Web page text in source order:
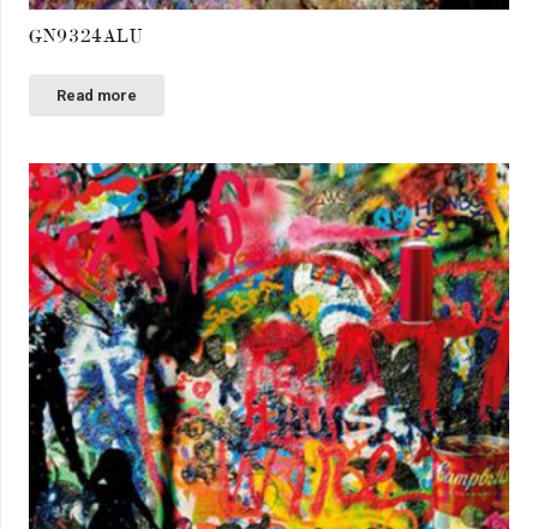
GN9324ALU
Read more